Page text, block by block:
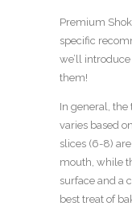
Premium
specific
we’ll
them!
In general, the
varies based
slices (6-8)
mouth, while
surface and a
best treat of